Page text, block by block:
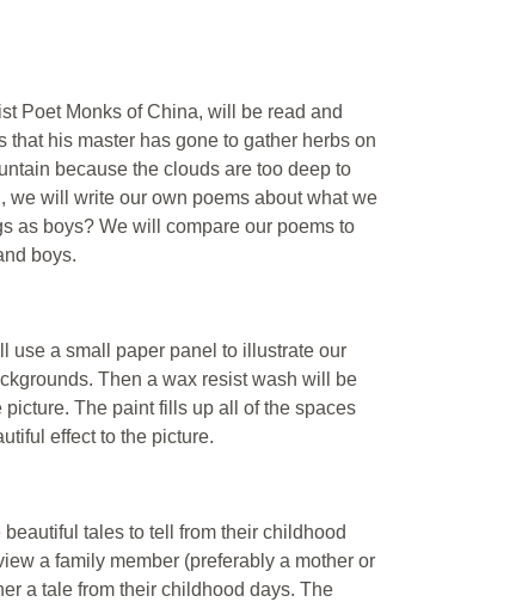
Poet Monks of China, will be read and
his master has gone to gather herbs on
because the clouds are too deep to
we will write our own poems about what we
as boys? We will compare our poems to
boys.
use a small paper panel to illustrate our
Then a wax resist wash will be
The paint fills up all of the spaces
effect to the picture.
tales to tell from their childhood
a family member (preferably a mother or
a tale from their childhood days. The